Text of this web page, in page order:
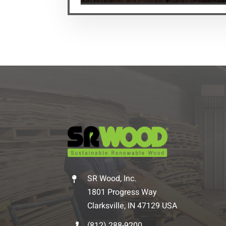
SR Wood, Inc.
1801 Progress Way
Clarksville, IN 47129 USA